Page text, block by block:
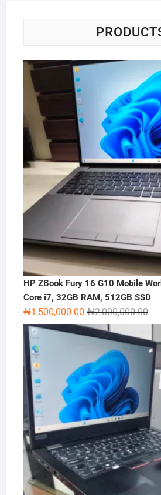
HP ZBook Fury 16 G10 Mobile
Core i7, 32GB RAM, 512GB SSD
₦2,000,000.00
₦1,500,000.00
is: